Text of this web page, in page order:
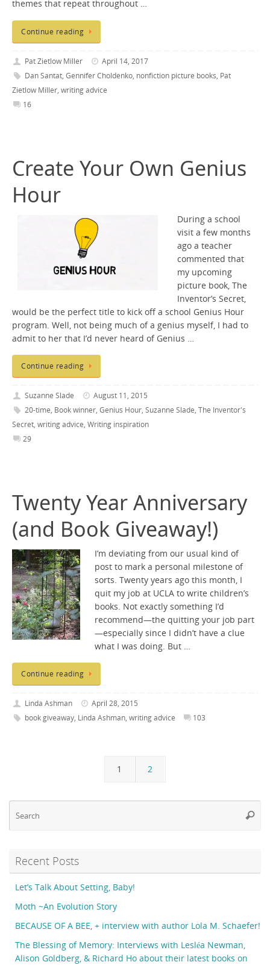
themes that repeat throughout …
Continue reading
Pat Zietlow Miller
April 14, 2017
Dan Santat, Gennifer Choldenko, nonfiction picture books, Pat
Zietlow Miller, writing advice
16
Create Your Own Genius
Hour
During a school
visit a few months
ago a teacher
commented that
my upcoming
picture book, The
Inventor’s Secret,
would be the perfect title to kick off a school Genius Hour
program. Well, not being much of a genius myself, I had to
admit to her that I’d never heard of Genius …
Continue reading
Suzanne Slade
August 11, 2015
20-time, Book winner, Genius Hour, Suzanne Slade, The Inventor's
Secret, writing advice, Writing inspiration
29
Twenty Year Anniversary
(and Book Giveaway!)
I’m deviating from our usual kind of
post to mark a personal milestone of
sorts. Twenty years ago this month, I
quit my job at UCLA to write children’s
books. Not exactly something I’d
recommend—the quitting your job part
—especially since I didn’t have a clue
what I was doing. But …
Continue reading
Linda Ashman
April 28, 2015
book giveaway, Linda Ashman, writing advice 103
1 2
Recent Posts
Let’s Talk About Setting, Baby!
Moth ~An Evolution Story
BECAUSE OF A BEE, + interview with author Lola M. Schaefer!
The Blessing of Memory: Interviews with Lesléa Newman,
Alison Goldberg, & Richard Ho about their latest books on